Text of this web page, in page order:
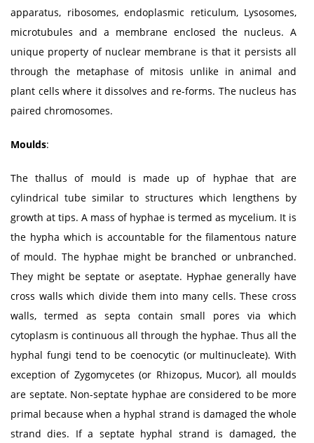
apparatus, ribosomes, endoplasmic reticulum, Lysosomes,
microtubules and a membrane enclosed the nucleus. A
unique property of nuclear membrane is that it persists all
through the metaphase of mitosis unlike in animal and
plant cells where it dissolves and re-forms. The nucleus has
paired chromosomes.
Moulds:
The thallus of mould is made up of hyphae that are
cylindrical tube similar to structures which lengthens by
growth at tips. A mass of hyphae is termed as mycelium. It is
the hypha which is accountable for the filamentous nature
of mould. The hyphae might be branched or unbranched.
They might be septate or aseptate. Hyphae generally have
cross walls which divide them into many cells. These cross
walls, termed as septa contain small pores via which
cytoplasm is continuous all through the hyphae. Thus all the
hyphal fungi tend to be coenocytic (or multinucleate). With
exception of Zygomycetes (or Rhizopus, Mucor), all moulds
are septate. Non-septate hyphae are considered to be more
primal because when a hyphal strand is damaged the whole
strand dies. If a septate hyphal strand is damaged, the